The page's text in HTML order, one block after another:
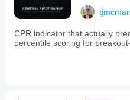
Level break
Reversal
Trend strength
CPR indicator that actually
percentile scoring for